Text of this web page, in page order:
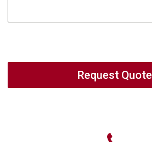
Request Quote